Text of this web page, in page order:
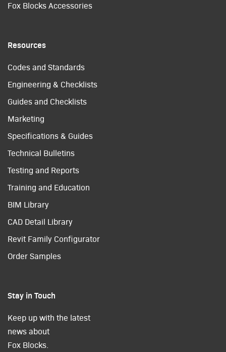
Fox Blocks Accessories
Resources
Codes and Standards
Engineering & Checklists
Guides and Checklists
Marketing
Specifications & Guides
Technical Bulletins
Testing and Reports
Training and Education
BIM Library
CAD Detail Library
Revit Family Configurator
Order Samples
Stay in Touch
Keep up with the latest
news about
Fox Blocks.